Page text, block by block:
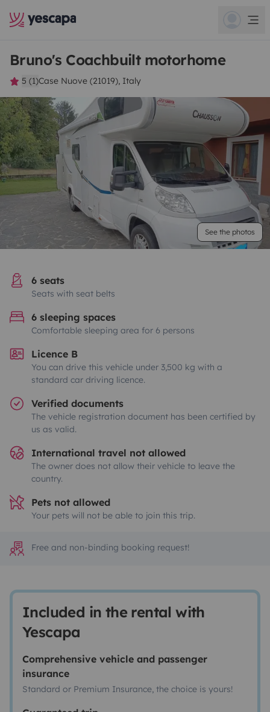
Bruno's Coachbuilt motorhome
5 (1)Case Nuove (21019), Italy
See the photos
6 seats
Seats with seat belts
6 sleeping spaces
Comfortable sleeping area for 6 persons
Licence B
You can drive this vehicle under 3,500 kg with a
standard car driving licence.
Verified documents
The vehicle registration document has been certified by
us as valid.
International travel not allowed
The owner does not allow their vehicle to leave the
country.
Pets not allowed
Your pets will not be able to join this trip.
Free and non-binding booking request!
Included in the rental with
Yescapa
Comprehensive vehicle and passenger
insurance
Standard or Premium Insurance, the choice is yours!